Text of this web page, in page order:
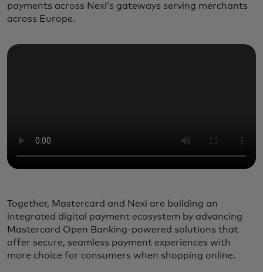
payments across Nexi’s gateways serving merchants
across Europe.
Together, Mastercard and Nexi are building an
integrated digital payment ecosystem by advancing
Mastercard Open Banking-powered solutions that
offer secure, seamless payment experiences with
more choice for consumers when shopping online.